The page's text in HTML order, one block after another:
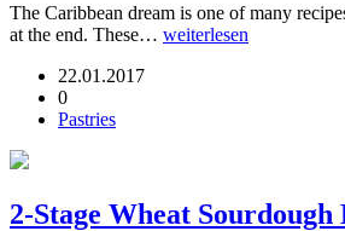
The Caribbean dream is one of many
at the end. These… weiterlesen
22.01.2017
0
Pastries
2-Stage Wheat Sourdough